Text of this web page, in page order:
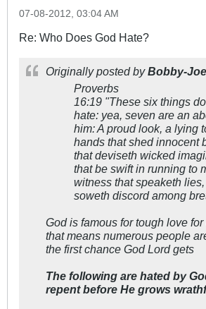
07-08-2012, 03:04 AM
Re: Who Does God Hate?
Originally posted byBobby-Joe
Proverbs
16:19 "These six things
hate: yea, seven are an
him: A proud look, a lying
hands that shed innocent
that deviseth wicked
that be swift in running to
witness that speaketh
soweth discord among
God is famous for tough love
that means numerous people
the first chance God Lord gets
The following are hated by
repent before He grows